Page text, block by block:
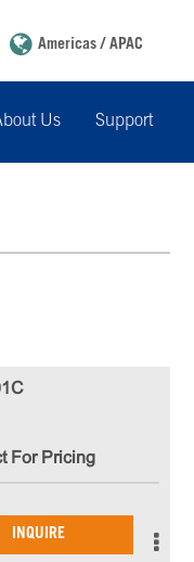
Americas / APAC
Us Support
For Pricing
INQUIRE